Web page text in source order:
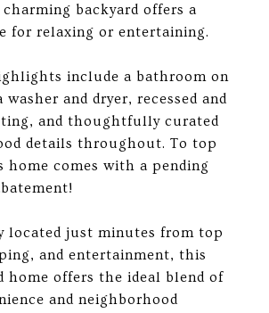
backyard offers a
for relaxing or entertaining.
include a bathroom on
and dryer, recessed and
and thoughtfully curated
details throughout. To top
comes with a pending
located just minutes from top
and entertainment, this
home offers the ideal blend of
and neighborhood